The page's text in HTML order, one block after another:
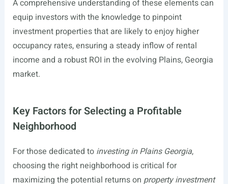
A comprehensive understanding of these elements can
equip investors with the knowledge to pinpoint
investment properties that are likely to enjoy higher
occupancy rates, ensuring a steady inflow of rental
income and a robust ROI in the evolving Plains, Georgia
market.
Key Factors for Selecting a Profitable
Neighborhood
For those dedicated to investing in Plains Georgia,
choosing the right neighborhood is critical for
maximizing the potential returns on property investment